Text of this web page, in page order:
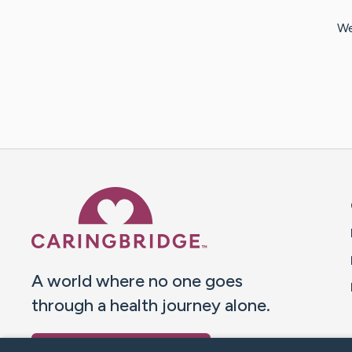
A world where no one goes
through a health journey alone.